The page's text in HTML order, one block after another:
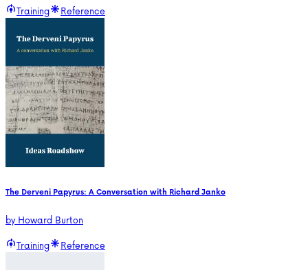
Training
Reference
The Derveni Papyrus: A Conversation with Richard Janko
byHoward Burton
Training
Reference